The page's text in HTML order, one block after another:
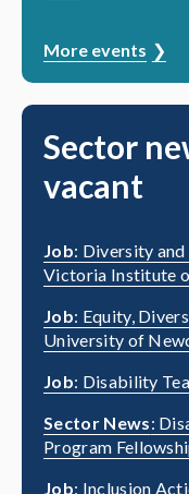
More events
Sector
vacant
Job: Diversity
Victoria Institute
Job: Equity,
University of
Job: Disability
Sector News:
Program
Job: Inclusion